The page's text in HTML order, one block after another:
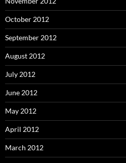
October 2012
September 2012
August 2012
July 2012
June 2012
May 2012
April 2012
March 2012